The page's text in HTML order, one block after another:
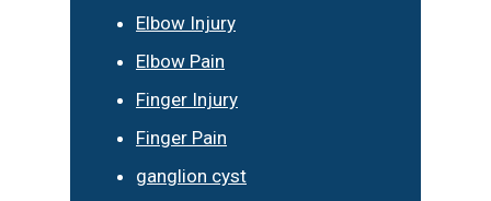
Elbow Injury
Elbow Pain
Finger Injury
Finger Pain
ganglion cyst